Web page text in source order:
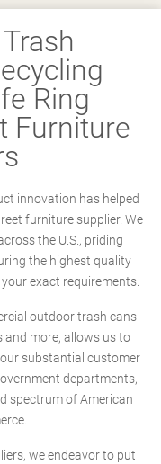
Ring
Furniture
innovation has helped
furniture supplier. We
the U.S., priding
the highest quality
exact requirements.
outdoor trash cans
more, allows us to
substantial customer
departments,
spectrum of American
we endeavor to put